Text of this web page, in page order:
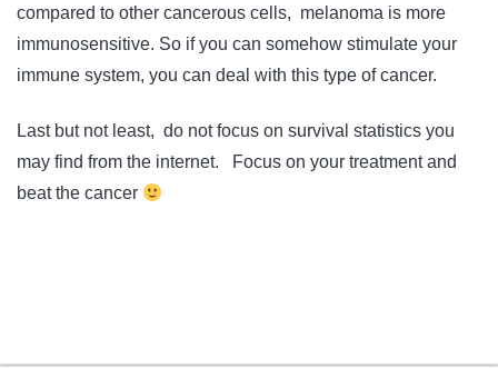
compared to other cancerous cells, melanoma is more
immunosensitive. So if you can somehow stimulate your
immune system, you can deal with this type of cancer.
Last but not least, do not focus on survival statistics you
may find from the internet. Focus on your treatment and
beat the cancer